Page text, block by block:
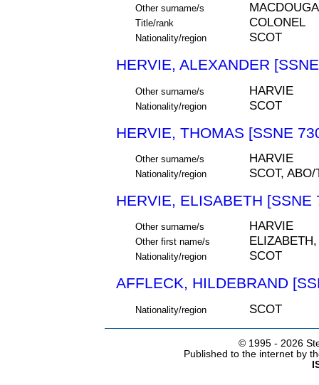
Other surname/s
Title/rank COLONEL
Nationality/region SCOT
HERVIE, ALEXANDER
Other surname/s HARVIE
Nationality/region SCOT
HERVIE, THOMAS [SSNE
Other surname/s HARVIE
Nationality/region SCOT,
HERVIE, ELISABETH [SSNE
Other surname/s HARVIE
Other first name/s
Nationality/region SCOT
AFFLECK, HILDEBRAND
Nationality/region SCOT
© 1995 - 2026
Published to the internet by